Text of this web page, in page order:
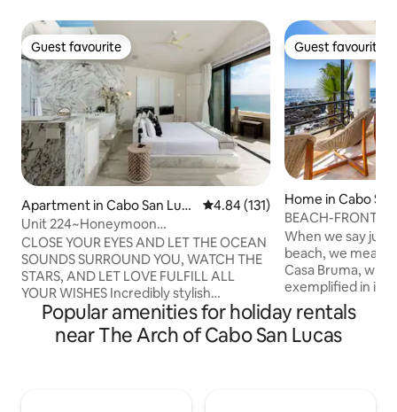
Guest favourite
Guest favourite
Apartment in Cabo San Luca
s
4.84 out of 5 average rating,
4.84 (131)
Unit 224~Honeymoon
Dream~BEACHFRONT at Terrasol
CLOSE YOUR EYES AND LET THE OCEAN
SOUNDS SURROUND YOU, WATCH THE
STARS, AND LET LOVE FULFILL ALL
YOUR WISHES Incredibly stylish
beachfront honeymoon suite that will
take your breath away! Listen to the
waves crashing on the shore from your
Guest favourite
Guest favourite
Home in Cabo
BEACH-FRONT
with Massage.
When we say just
beach, we mean
Casa Bruma,
exemplified in its
Where the
provides a
and where every
Popular amenities for holiday rentals
near The Arch of Cabo San Lucas